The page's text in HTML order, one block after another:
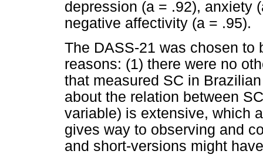
depression (a = .92), anxiety
negative affectivity (a = .95).
The DASS-21 was chosen to
reasons: (1) there were no
that measured SC in
about the relation between
variable) is extensive, which
gives way to observing and
and short-versions might